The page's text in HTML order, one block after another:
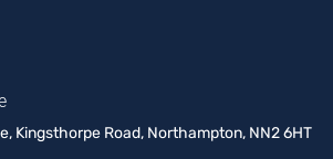
Kingsthorpe Road, Northampton, NN2 6HT